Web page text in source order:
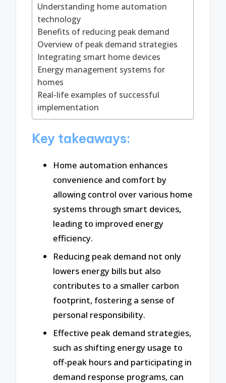
Understanding home automation
technology
Benefits of reducing peak demand
Overview of peak demand strategies
Integrating smart home devices
Energy management systems for
homes
Real-life examples of successful
implementation
Key takeaways:
Home automation enhances
convenience and comfort by
allowing control over various home
systems through smart devices,
leading to improved energy
efficiency.
Reducing peak demand not only
lowers energy bills but also
contributes to a smaller carbon
footprint, fostering a sense of
personal responsibility.
Effective peak demand strategies,
such as shifting energy usage to
off-peak hours and participating in
demand response programs, can